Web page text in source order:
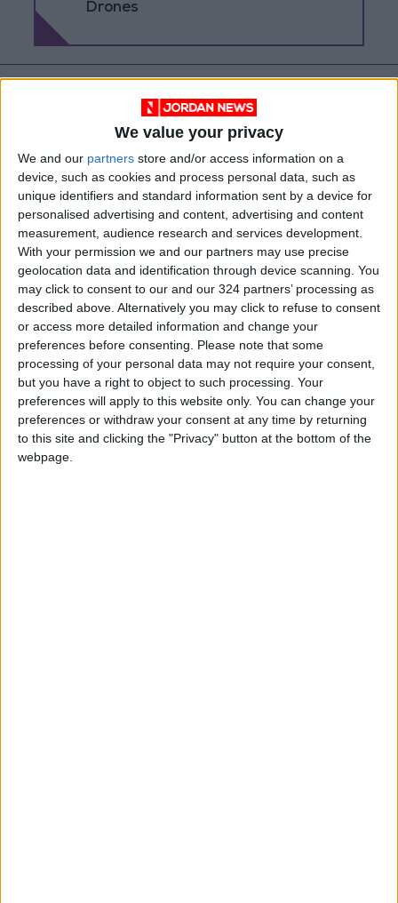
We value your privacy
We and our partners store and/or access information on a
device, such as cookies and process personal data, such as
unique identifiers and standard information sent by a device for
personalised advertising and content, advertising and content
measurement, audience research and services development.
With your permission we and our partners may use precise
geolocation data and identification through device scanning. You
may click to consent to our and our 324 partners’ processing as
described above. Alternatively you may click to refuse to consent
or access more detailed information and change your
preferences before consenting.
Please note that some
processing of your personal data may not require your consent,
but you have a right to object to such processing. Your
preferences will apply to this website only. You can change your
preferences or withdraw your consent at any time by returning
to this site and clicking the "Privacy" button at the bottom of the
webpage.
Drones
Jordan Sydney Jordan News
NEWS RELATED TO
Three Killed in Armed Attack
on Paramilitary Forces
Headquarters in Pakistan